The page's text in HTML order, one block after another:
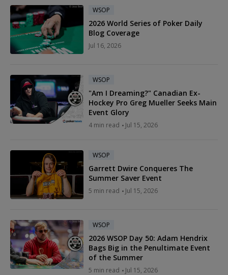
WSOP
2026 World Series of Poker Daily
Blog Coverage
Jul 16, 2026
WSOP
"Am I Dreaming?" Canadian Ex-
Hockey Pro Greg Mueller Seeks Main
Event Glory
4 min read Jul 15, 2026
WSOP
Garrett Dwire Conqueres The
Summer Saver Event
5 min read Jul 15, 2026
WSOP
2026 WSOP Day 50: Adam Hendrix
Bags Big in the Penultimate Event
of the Summer
5 min read Jul 15, 2026